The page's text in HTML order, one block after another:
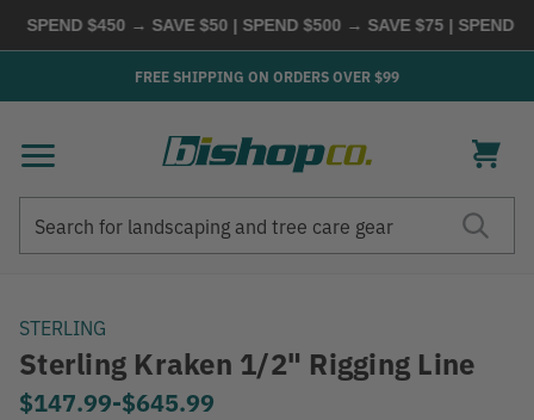
SPEND $450 → SAVE $50 | SPEND $500 → SAVE $75 | SPEND
FREE SHIPPING ON ORDERS OVER $99
STERLING
Sterling Kraken 1/2" Rigging Line
$147.99-to
$645.99